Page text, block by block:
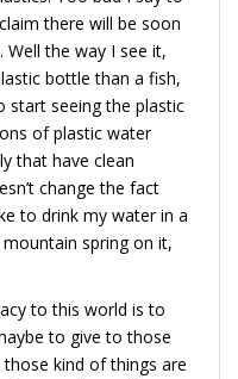
there will be soon
Well the way I see it,
bottle than a fish,
start seeing the plastic
of plastic water
that have clean
change the fact
to drink my water in a
spring on it,
to this world is to
to give to those
kind of things are